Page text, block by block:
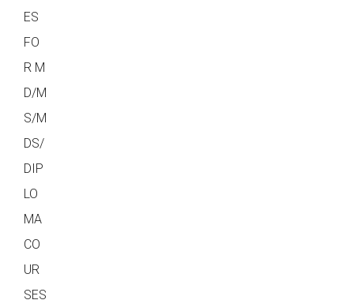
ES
FO
R M
D/M
S/M
DS/
DIP
LO
MA
CO
UR
SES